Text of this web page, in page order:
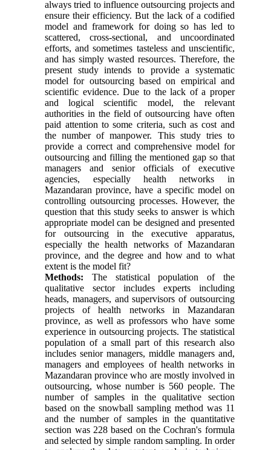
always tried to influence outsourcing projects and
ensure their efficiency. But the lack of a codified
model and framework for doing so has led to
scattered, cross-sectional, and uncoordinated
efforts, and sometimes tasteless and unscientific,
and has simply wasted resources. Therefore, the
present study intends to provide a systematic
model for outsourcing based on empirical and
scientific evidence. Due to the lack of a proper
and logical scientific model, the relevant
authorities in the field of outsourcing have often
paid attention to some criteria, such as cost and
the number of manpower. This study tries to
provide a correct and comprehensive model for
outsourcing and filling the mentioned gap so that
managers and senior officials of executive
agencies, especially health networks in
Mazandaran province, have a specific model on
controlling outsourcing processes. However, the
question that this study seeks to answer is which
appropriate model can be designed and presented
for outsourcing in the executive apparatus,
especially the health networks of Mazandaran
province, and the degree and how and to what
extent is the model fit?
Methods: The statistical population of the
qualitative sector includes experts including
heads, managers, and supervisors of outsourcing
projects of health networks in Mazandaran
province, as well as professors who have some
experience in outsourcing projects. The statistical
population of a small part of this research also
includes senior managers, middle managers and,
managers and employees of health networks in
Mazandaran province who are mostly involved in
outsourcing, whose number is 560 people. The
number of samples in the qualitative section
based on the snowball sampling method was 11
and the number of samples in the quantitative
section was 228 based on the Cochran's formula
and selected by simple random sampling. In order